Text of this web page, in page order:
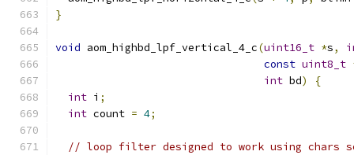
}
void aom_highbd_lpf_vertical_4_c(uint16_t *s,
const uint8_t
int bd)
{
int i ;
int count = 4;
// loop filter designed to work using chars so